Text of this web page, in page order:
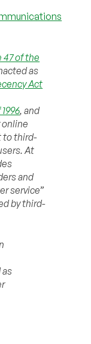
47 of the
as
Act
, and
to third-
At
and
service”
by third-
as